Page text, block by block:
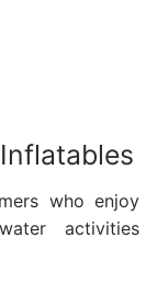
who enjoy
activities